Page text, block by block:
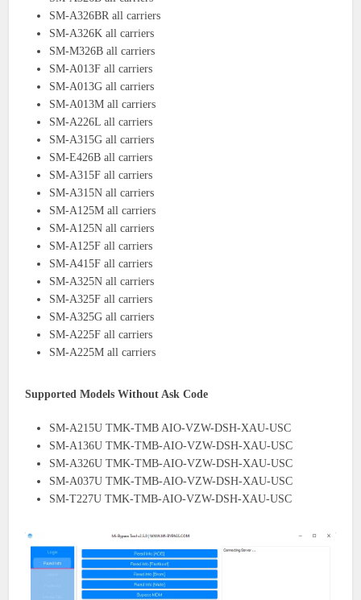
SM-A326BR all carriers
SM-A326K all carriers
SM-M326B all carriers
SM-A013F all carriers
SM-A013G all carriers
SM-A013M all carriers
SM-A226L all carriers
SM-A315G all carriers
SM-E426B all carriers
SM-A315F all carriers
SM-A315N all carriers
SM-A125M all carriers
SM-A125N all carriers
SM-A125F all carriers
SM-A415F all carriers
SM-A325N all carriers
SM-A325F all carriers
SM-A325G all carriers
SM-A225F all carriers
SM-A225M all carriers
Supported Models Without Ask Code
SM-A215U TMK-TMB AIO-VZW-DSH-XAU-USC
SM-A136U TMK-TMB-AIO-VZW-DSH-XAU-USC
SM-A326U TMK-TMB-AIO-VZW-DSH-XAU-USC
SM-A037U TMK-TMB-AIO-VZW-DSH-XAU-USC
SM-T227U TMK-TMB-AIO-VZW-DSH-XAU-USC